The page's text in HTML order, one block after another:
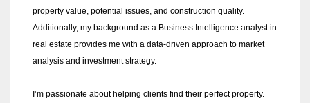
property value, potential issues, and construction quality.
Additionally, my background as a Business Intelligence analyst in
real estate provides me with a data-driven approach to market
analysis and investment strategy.
I’m passionate about helping clients find their perfect property.